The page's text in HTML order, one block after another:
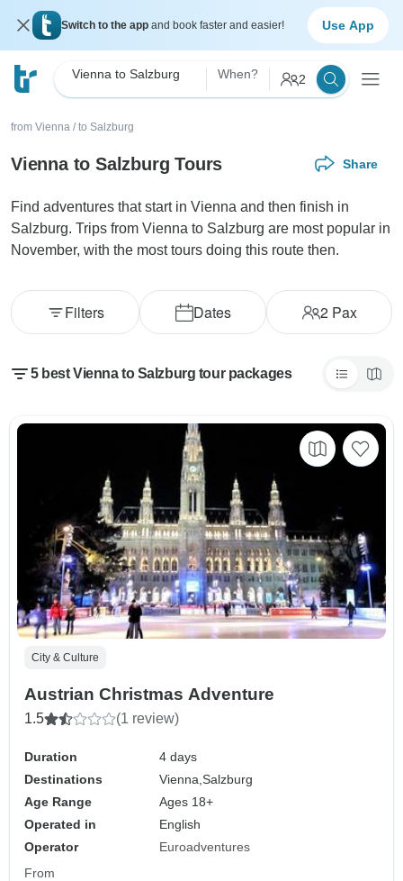
Switch to the app and book faster and easier! Use App
Vienna to Salzburg When? 2
from Vienna / to Salzburg
Vienna to Salzburg Tours Share
Find adventures that start in Vienna and then finish in
Salzburg. Trips from Vienna to Salzburg are most popular in
November, with the most tours doing this route then.
Dates 2Pax
Filters
5 best Vienna to Salzburg tour packages
City & Culture
Austrian Christmas Adventure
1.5 (1 review)
Duration
4 days
Destinations
Vienna,Salzburg
Age Range
Ages 18+
Operated in
English
Operator
Euroadventures
From